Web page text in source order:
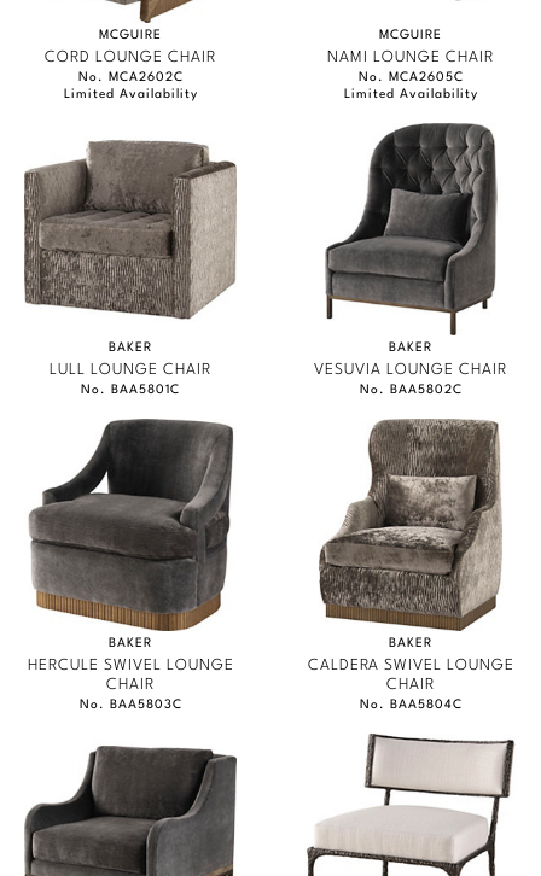
MCGUIRE
CORD LOUNGE CHAIR
No. MCA2602C
Limited Availability
MCGUIRE
NAMI LOUNGE CHAIR
No. MCA2605C
Limited Availability
BAKER
LULL LOUNGE CHAIR
No. BAA5801C
BAKER
VESUVIA LOUNGE CHAIR
No. BAA5802C
BAKER
HERCULE SWIVEL LOUNGE
CHAIR
No. BAA5803C
BAKER
CALDERA SWIVEL LOUNGE
CHAIR
No. BAA5804C